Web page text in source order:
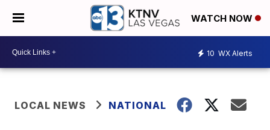
WATCH NOW
10 WX Alerts
LOCAL NEWS NATIONAL